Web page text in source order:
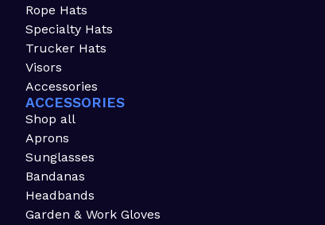
Rope Hats
Specialty Hats
Trucker Hats
Visors
Accessories
ACCESSORIES
Shop all
Aprons
Sunglasses
Bandanas
Headbands
Garden & Work Gloves